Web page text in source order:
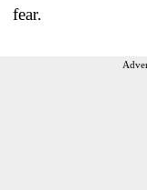
fear.